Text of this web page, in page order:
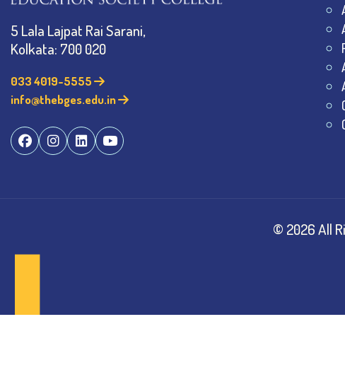
5 Lala Lajpat Rai Sarani,
Kolkata: 700 020
033 4019-5555
info@thebges.edu.in
© 2026All